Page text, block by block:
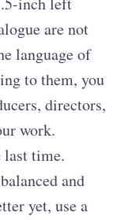
are not
language of
to them, you
directors,
work.
last time.
and
yet, use a